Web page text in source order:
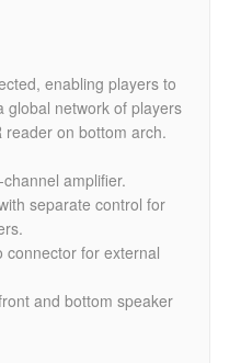
enabling players to
global network of players
reader on bottom arch.
amplifier.
separate control for
connector for external
and bottom speaker